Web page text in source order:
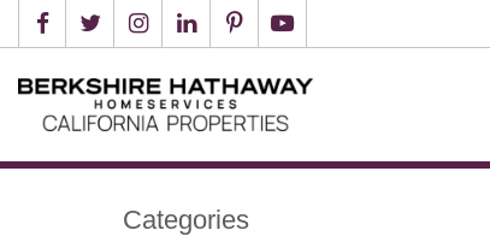
Categories